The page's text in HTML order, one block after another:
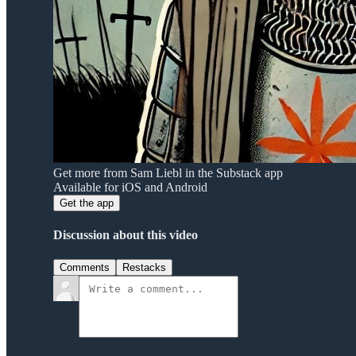
Get more from Sam Liebl in the Substack app
Available for iOS and Android
Get the app
Discussion about this video
Comments Restacks